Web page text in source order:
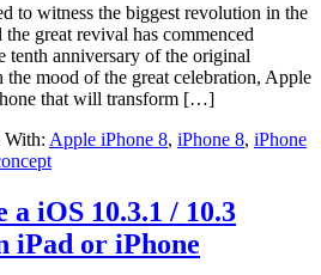
to witness the biggest revolution in the
great revival has commenced
tenth anniversary of the original
the mood of the great celebration, Apple
that will transform […]
With: Apple iPhone 8, iPhone 8, iPhone
iOS 10.3.1 / 10.3
iPad or iPhone